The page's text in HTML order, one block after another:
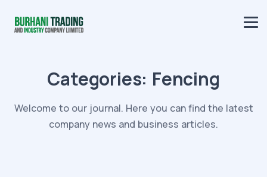
Categories: Fencing
Welcome to our journal. Here you can find the latest
company news and business articles.